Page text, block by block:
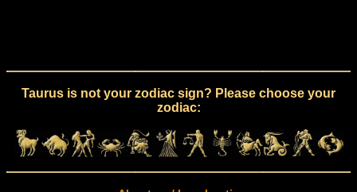
Taurus is not your zodiac sign? Please choose your
zodiac: